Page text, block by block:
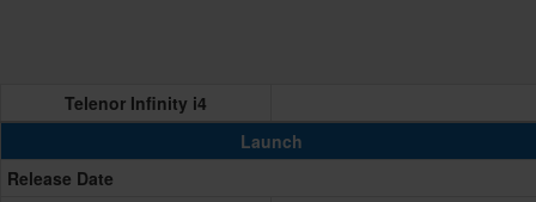
Telenor Infinity i4
Launch
Release Date